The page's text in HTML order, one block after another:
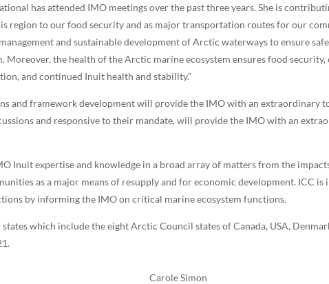
has attended IMO meetings over the past three years. She is
region to our food security and as major transportation routes for our
and sustainable development of Arctic waterways to ensure
Moreover, the health of the Arctic marine ecosystem ensures food
and continued Inuit health and stability.”
and framework development will provide the IMO with an
and responsive to their mandate, will provide the IMO with an
Inuit expertise and knowledge in a broad array of matters from the
as a major means of resupply and for economic development. ICC
by informing the IMO on critical marine ecosystem functions.
which include the eight Arctic Council states of Canada, USA,
Carole Simon